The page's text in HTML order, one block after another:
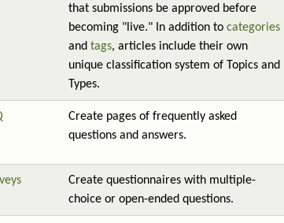
that submissions be approved before
becoming "live." In addition to categories
and tags, articles include their own
unique classification system of Topics and
Types.
Create pages of frequently asked
questions and answers.
Create questionnaires with multiple-
choice or open-ended questions.